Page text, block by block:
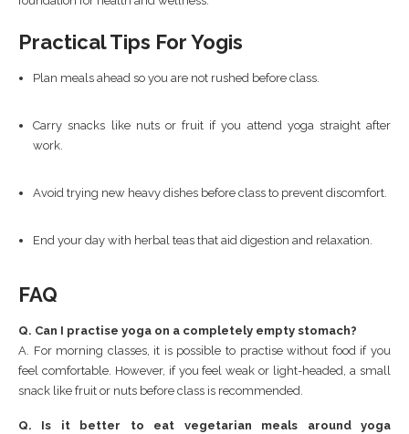
Practical Tips For Yogis
Plan meals ahead so you are not rushed before class.
Carry snacks like nuts or fruit if you attend yoga straight after
work.
Avoid trying new heavy dishes before class to prevent discomfort.
End your day with herbal teas that aid digestion and relaxation.
FAQ
Q. Can I practise yoga on a completely empty stomach?
A. For morning classes, it is possible to practise without food if you
feel comfortable. However, if you feel weak or light-headed, a small
snack like fruit or nuts before class is recommended.
Q. Is it better to eat vegetarian meals around yoga